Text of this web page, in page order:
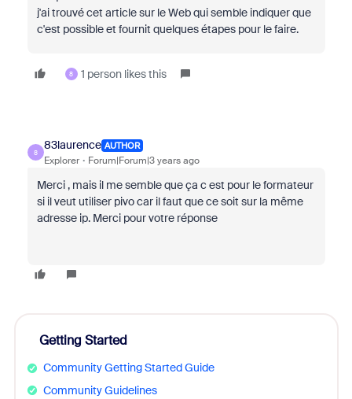
j'ai trouvé cet article sur le Web qui semble indiquer que
c'est possible et fournit quelques étapes pour le faire.
8 1 person likes this
8
83laurence AUTHOR
Explorer Forum|Forum|3 years ago
Merci , mais il me semble que ça c est pour le formateur
si il veut utiliser pivo car il faut que ce soit sur la même
adresse ip. Merci pour votre réponse
Getting Started
Community Getting Started Guide
Community Guidelines